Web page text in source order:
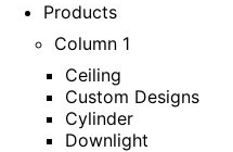
Products
Column 1
Ceiling
Custom Designs
Cylinder
Downlight